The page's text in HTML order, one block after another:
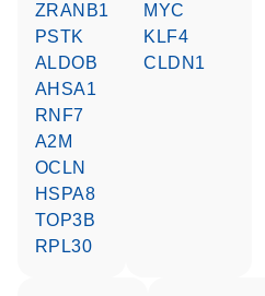
ZRANB1
PSTK
ALDOB
AHSA1
RNF7
A2M
OCLN
HSPA8
TOP3B
RPL30
MYC
KLF4
CLDN1